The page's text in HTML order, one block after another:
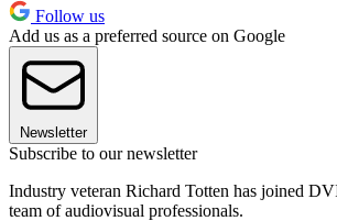
Follow us
Add us as a preferred source on Google
Newsletter
Subscribe to our newsletter
Industry veteran Richard Totten has joined
team of audiovisual professionals.